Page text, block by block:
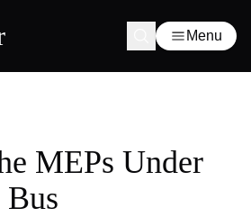
Menu
MEPs Under
Bus